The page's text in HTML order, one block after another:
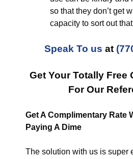
so that they don’t get
capacity to sort out
Speak To us at
Get Your Totally Free
For Our
Get A Complimentary Rate
Paying A Dime
The solution with us is super